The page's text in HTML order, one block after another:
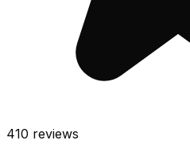
410 reviews